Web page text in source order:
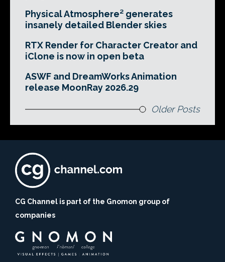
Physical Atmosphere² generates
insanely detailed Blender skies
RTX Render for Character Creator and
iClone is now in open beta
ASWF and DreamWorks Animation
release MoonRay 2026.29
Older Posts
CG Channel is part of the Gnomon group of
companies